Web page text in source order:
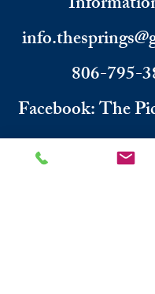
806-795-
Facebook: The